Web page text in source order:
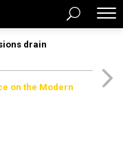
drain
on the Modern